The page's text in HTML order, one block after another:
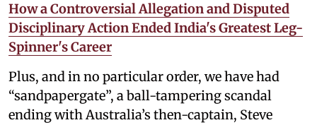
How a Controversial Allegation and Disputed
Disciplinary Action Ended India's Greatest Leg-
Spinner's Career
Plus, and in no particular order, we have had
“sandpapergate”, a ball-tampering scandal
ending with Australia’s then-captain, Steve